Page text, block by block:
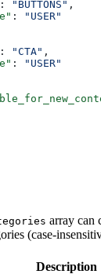
: "BUTTONS" ,
:
"USER"
: "CTA" ,
:
"USER"
array can
(case-
Description